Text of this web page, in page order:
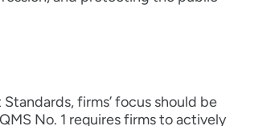
firms’ focus should be
No. 1 requires firms to actively